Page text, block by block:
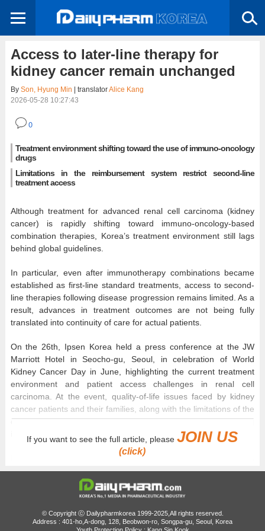
Access to later-line therapy for
kidney cancer remain unchanged
By Son, Hyung Min | translatorAlice Kang
2026-05-28 10:27:43
0
Treatment environment shifting toward the use of immuno-oncology
drugs
Limitations in the reimbursement system restrict second-line
treatment access
Although treatment for advanced renal cell carcinoma (kidney
cancer) is rapidly shifting toward immuno-oncology-based
combination therapies, Korea’s treatment environment still lags
behind global guidelines.
In particular, even after immunotherapy combinations became
established as first-line standard treatments, access to second-
line therapies following disease progression remains limited. As a
result, advances in treatment outcomes are not being fully
translated into continuity of care for actual patients.
On the 26th, Ipsen Korea held a press conference at the JW
Marriott Hotel in Seocho-gu, Seoul, in celebration of World
Kidney Cancer Day in June, highlighting the current treatment
environment and patient access challenges in renal cell
carcinoma. At the event, quality-of-life issues faced by kidney
cancer patients and their families, along with the limitations of the
domestic second-line treatment environment following
immunotherapy, were presented as key topics.
In Ho Kim, a professor of Medical Oncology at Seoul St. Mary’s
Hospital, explained, “Renal cell carcinoma is one of the cancer
types that has seen the most rapid advancements in treatment
over the past decade. Thanks to advances in immunotherapy
long-term disease control but also long-term survival in some
If you want to see the full article, pleaseJOIN US
(click)
© Copyright ⓒ Dailypharmkorea 1999-2025,All rights reserved.
Address : 401-ho,A-dong, 128, Beobwon-ro, Songpa-gu, Seoul, Korea